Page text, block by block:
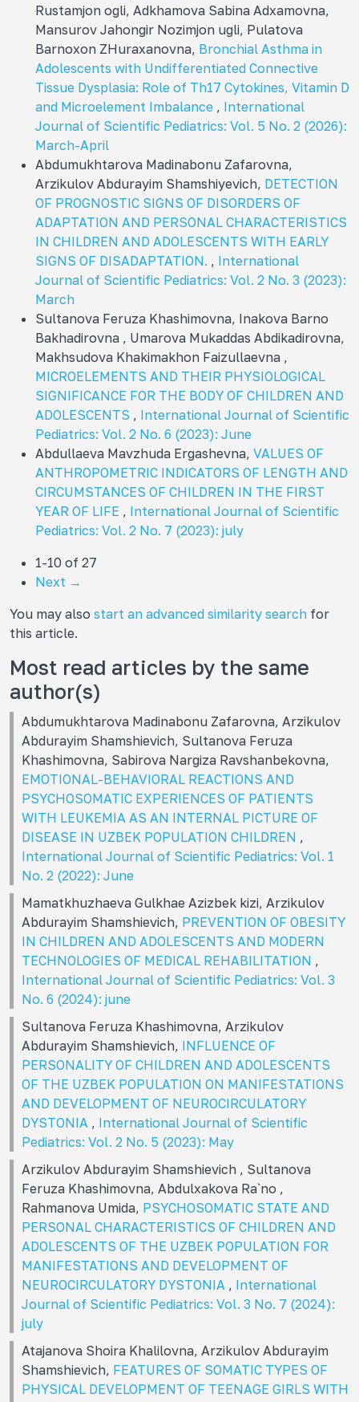
Rustamjon ogli, Adkhamova Sabina Adxamovna,
Mansurov Jahongir Nozimjon ugli, Pulatova
Barnoxon ZHuraxanovna, Bronchial Asthma in
Adolescents with Undifferentiated Connective
Tissue Dysplasia: Role of Th17 Cytokines, Vitamin D
and Microelement Imbalance , International
Journal of Scientific Pediatrics: Vol. 5 No. 2 (2026):
March-April
Abdumukhtarova Madinabonu Zafarovna,
Arzikulov Abdurayim Shamshiyevich, DETECTION
OF PROGNOSTIC SIGNS OF DISORDERS OF
ADAPTATION AND PERSONAL CHARACTERISTICS
IN CHILDREN AND ADOLESCENTS WITH EARLY
SIGNS OF DISADAPTATION. , International
Journal of Scientific Pediatrics: Vol. 2 No. 3 (2023):
March
Sultanova Feruza Khashimovna, Inakova Barno
Bakhadirovna , Umarova Mukaddas Abdikadirovna,
Makhsudova Khakimakhon Faizullaevna ,
MICROELEMENTS AND THEIR PHYSIOLOGICAL
SIGNIFICANCE FOR THE BODY OF CHILDREN AND
ADOLESCENTS , International Journal of Scientific
Pediatrics: Vol. 2 No. 6 (2023): June
Abdullaeva Mavzhuda Ergashevna, VALUES OF
ANTHROPOMETRIC INDICATORS OF LENGTH AND
CIRCUMSTANCES OF CHILDREN IN THE FIRST
YEAR OF LIFE , International Journal of Scientific
Pediatrics: Vol. 2 No. 7 (2023): july
1-10 of 27
Next →
You may also start an advanced similarity search for
this article.
Most read articles by the same
author(s)
Abdumukhtarova Madinabonu Zafarovna, Arzikulov
Abdurayim Shamshievich, Sultanova Feruza
Khashimovna, Sabirova Nargiza Ravshanbekovna,
EMOTIONAL-BEHAVIORAL REACTIONS AND
PSYCHOSOMATIC EXPERIENCES OF PATIENTS
WITH LEUKEMIA AS AN INTERNAL PICTURE OF
DISEASE IN UZBEK POPULATION CHILDREN ,
International Journal of Scientific Pediatrics: Vol. 1
No. 2 (2022): June
Mamatkhuzhaeva Gulkhae Azizbek kizi, Arzikulov
Abdurayim Shamshievich, PREVENTION OF OBESITY
IN CHILDREN AND ADOLESCENTS AND MODERN
TECHNOLOGIES OF MEDICAL REHABILITATION ,
International Journal of Scientific Pediatrics: Vol. 3
No. 6 (2024): june
Sultanova Feruza Khashimovna, Arzikulov
Abdurayim Shamshievich, INFLUENCE OF
PERSONALITY OF CHILDREN AND ADOLESCENTS
OF THE UZBEK POPULATION ON MANIFESTATIONS
AND DEVELOPMENT OF NEUROCIRCULATORY
DYSTONIA , International Journal of Scientific
Pediatrics: Vol. 2 No. 5 (2023): May
Arzikulov Abdurayim Shamshievich , Sultanova
Feruza Khashimovna, Abdulxakova Ra`no ,
Rahmanova Umida, PSYCHOSOMATIC STATE AND
PERSONAL CHARACTERISTICS OF CHILDREN AND
ADOLESCENTS OF THE UZBEK POPULATION FOR
MANIFESTATIONS AND DEVELOPMENT OF
NEUROCIRCULATORY DYSTONIA , International
Journal of Scientific Pediatrics: Vol. 3 No. 7 (2024):
july
Atajanova Shoira Khalilovna, Arzikulov Abdurayim
Shamshievich, FEATURES OF SOMATIC TYPES OF
PHYSICAL DEVELOPMENT OF TEENAGE GIRLS WITH